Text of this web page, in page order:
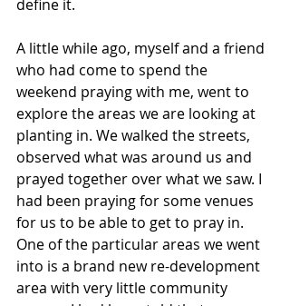
define it.
A little while ago, myself and a friend
who had come to spend the
weekend praying with me, went to
explore the areas we are looking at
planting in. We walked the streets,
observed what was around us and
prayed together over what we saw. I
had been praying for some venues
for us to be able to get to pray in.
One of the particular areas we went
into is a brand new re-development
area with very little community